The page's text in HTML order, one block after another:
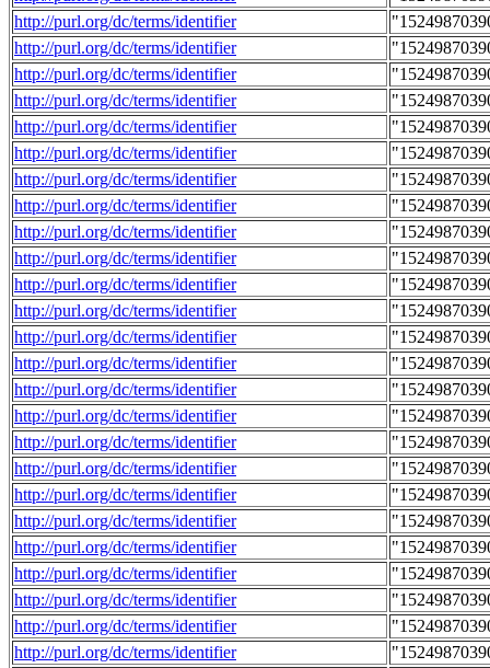
http://purl.org/dc/terms/identifier
http://purl.org/dc/terms/identifier
http://purl.org/dc/terms/identifier
http://purl.org/dc/terms/identifier
http://purl.org/dc/terms/identifier
http://purl.org/dc/terms/identifier
http://purl.org/dc/terms/identifier
http://purl.org/dc/terms/identifier
http://purl.org/dc/terms/identifier
http://purl.org/dc/terms/identifier
http://purl.org/dc/terms/identifier
http://purl.org/dc/terms/identifier
http://purl.org/dc/terms/identifier
http://purl.org/dc/terms/identifier
http://purl.org/dc/terms/identifier
http://purl.org/dc/terms/identifier
http://purl.org/dc/terms/identifier
http://purl.org/dc/terms/identifier
http://purl.org/dc/terms/identifier
http://purl.org/dc/terms/identifier
http://purl.org/dc/terms/identifier
http://purl.org/dc/terms/identifier
http://purl.org/dc/terms/identifier
http://purl.org/dc/terms/identifier
http://purl.org/dc/terms/identifier